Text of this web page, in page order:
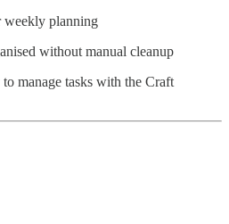
weekly planning
without manual cleanup
manage tasks with the Craft